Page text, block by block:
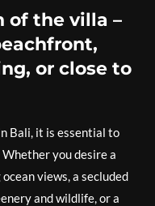
of the villa –
or close to
Bali, it is essential to
you desire a
views, a secluded
and wildlife, or a